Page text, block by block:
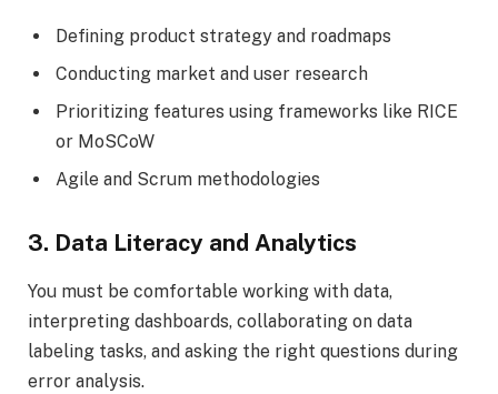
Defining product strategy and roadmaps
Conducting market and user research
Prioritizing features using frameworks like RICE
or MoSCoW
Agile and Scrum methodologies
3. Data Literacy and Analytics
You must be comfortable working with data,
interpreting dashboards, collaborating on data
labeling tasks, and asking the right questions during
error analysis.